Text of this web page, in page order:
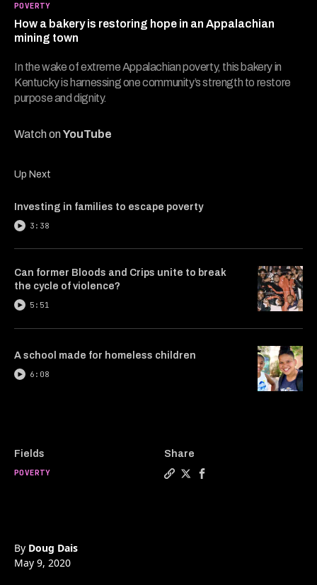
POVERTY
How a bakery is restoring hope in an Appalachian
mining town
In the wake of extreme Appalachian poverty, this bakery in
Kentucky is harnessing one community’s strength to restore
purpose and dignity.
Watch onYouTube
39
seconds
Up Next
Investing in families to escape poverty
3:38
Can former Bloods and Crips unite to break
the cycle of violence?
5:51
A school made for homeless children
6:08
Fields
POVERTY
Share
By Doug Dais
May 9, 2020